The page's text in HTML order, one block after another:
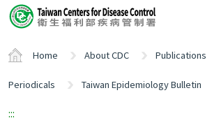
Center
block
Home About CDC Publications
Periodicals Taiwan Epidemiology Bulletin
:::